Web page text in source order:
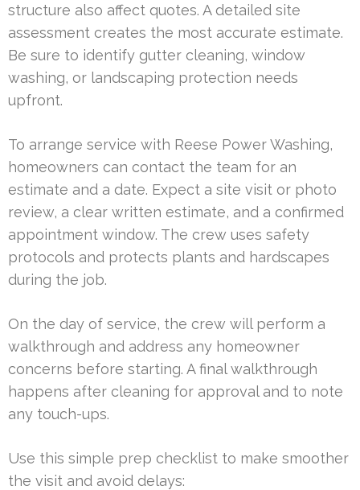
structure also affect quotes. A detailed site
assessment creates the most accurate estimate.
Be sure to identify gutter cleaning, window
washing, or landscaping protection needs
upfront.
To arrange service with Reese Power Washing,
homeowners can contact the team for an
estimate and a date. Expect a site visit or photo
review, a clear written estimate, and a confirmed
appointment window. The crew uses safety
protocols and protects plants and hardscapes
during the job.
On the day of service, the crew will perform a
walkthrough and address any homeowner
concerns before starting. A final walkthrough
happens after cleaning for approval and to note
any touch-ups.
Use this simple prep checklist to make smoother
the visit and avoid delays: